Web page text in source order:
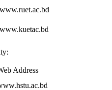
www.ruet.ac.bd
www.kuetac.bd
Address